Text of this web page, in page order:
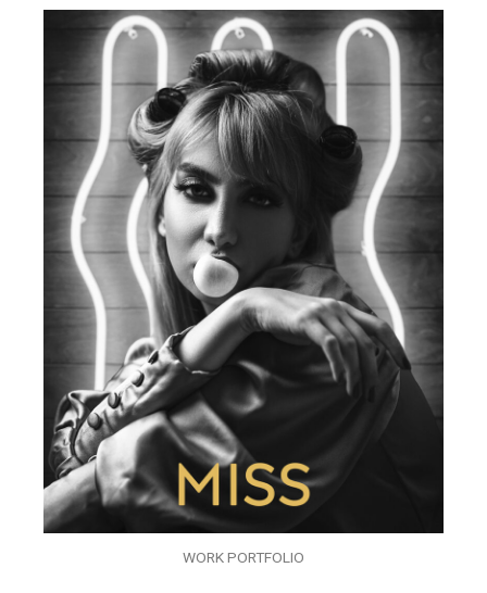
WORK PORTFOLIO